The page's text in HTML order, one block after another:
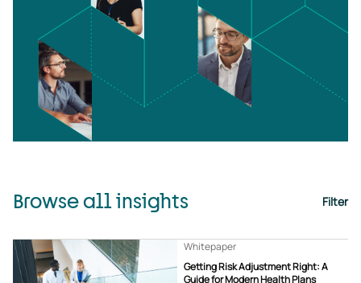
Browse all insights Filter
Getting Risk Adjustment Right: A
Guide for Modern Health Plans
Whitepaper